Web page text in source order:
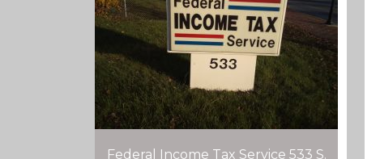
Federal Income Tax Service 533 S.